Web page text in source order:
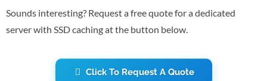
Sounds interesting? Request a free quote for a dedicated
server with SSD caching at the button below.
Click To Request A Quote